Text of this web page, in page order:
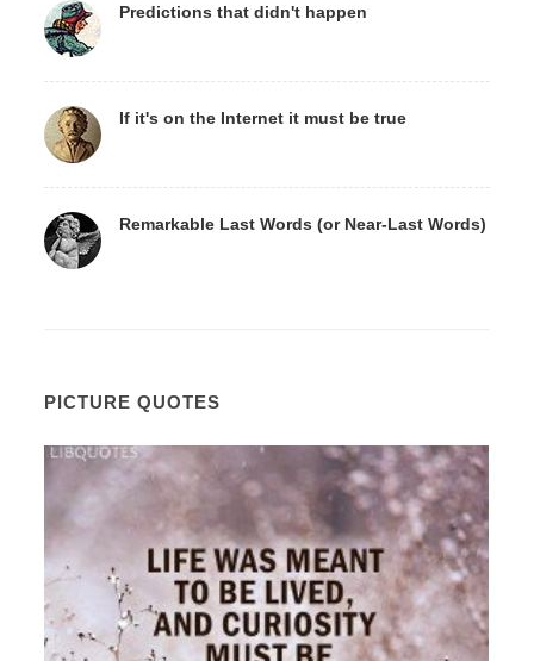
Predictions that didn't happen
If it's on the Internet it must be true
Remarkable Last Words (or Near-Last Words)
PICTURE QUOTES